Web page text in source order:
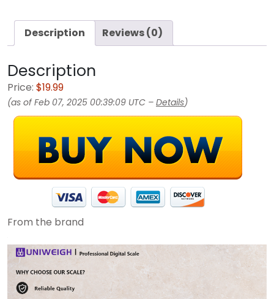
Description Reviews (0)
Description
Price: $19.99
(as of Feb 07, 2025 00:39:09 UTC – Details)
From the brand